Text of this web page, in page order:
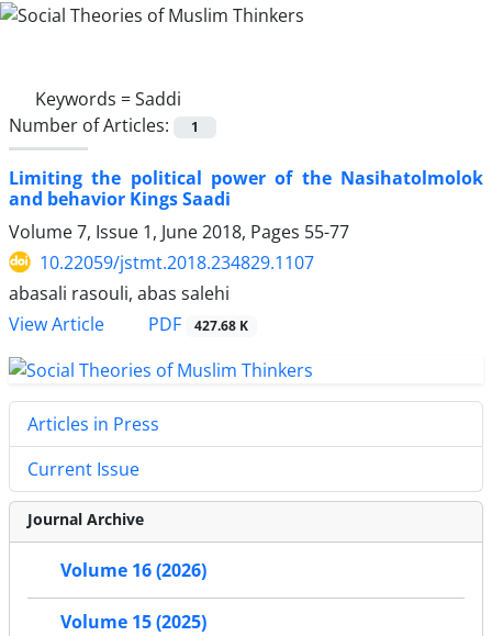
Keywords =Saddi
Number of Articles:
1
Limiting the political power of the Nasihatolmolok
and behavior Kings Saadi
Volume 7, Issue 1, June 2018, Pages 55-77
10.22059/jstmt.2018.234829.1107
abasali rasouli, abas salehi
View Article
PDF 427.68 K
Articles in Press
Current Issue
Journal Archive
Volume 16 (2026)
Volume 15 (2025)